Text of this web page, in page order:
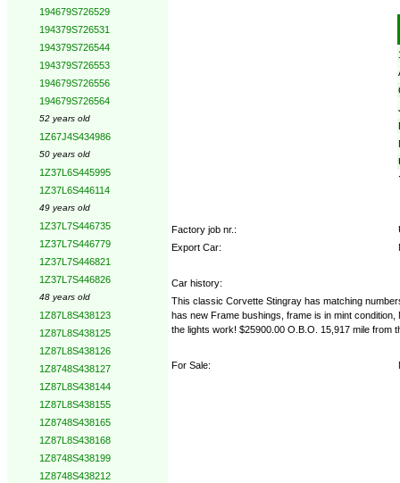
194679S726529
194379S726531
194379S726544
194379S726553
194679S726556
194679S726564
52 years old
1Z67J4S434986
50 years old
1Z37L6S445995
1Z37L6S446114
49 years old
1Z37L7S446735
1Z37L7S446779
1Z37L7S446821
1Z37L7S446826
48 years old
1Z87L8S438123
1Z87L8S438125
1Z87L8S438126
1Z8748S438127
1Z87L8S438144
1Z87L8S438155
1Z8748S438165
1Z87L8S438168
1Z8748S438199
1Z8748S438212
Factory job nr.:
Export Car:
Car history:
This classic Corvette Stingray has matching
has new Frame bushings, frame is in mint
the lights work! $25900.00 O.B.O. 15,917 mile from
For Sale: